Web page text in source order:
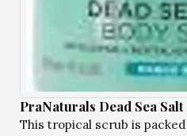
PraNaturals Dead Sea
This tropical scrub is